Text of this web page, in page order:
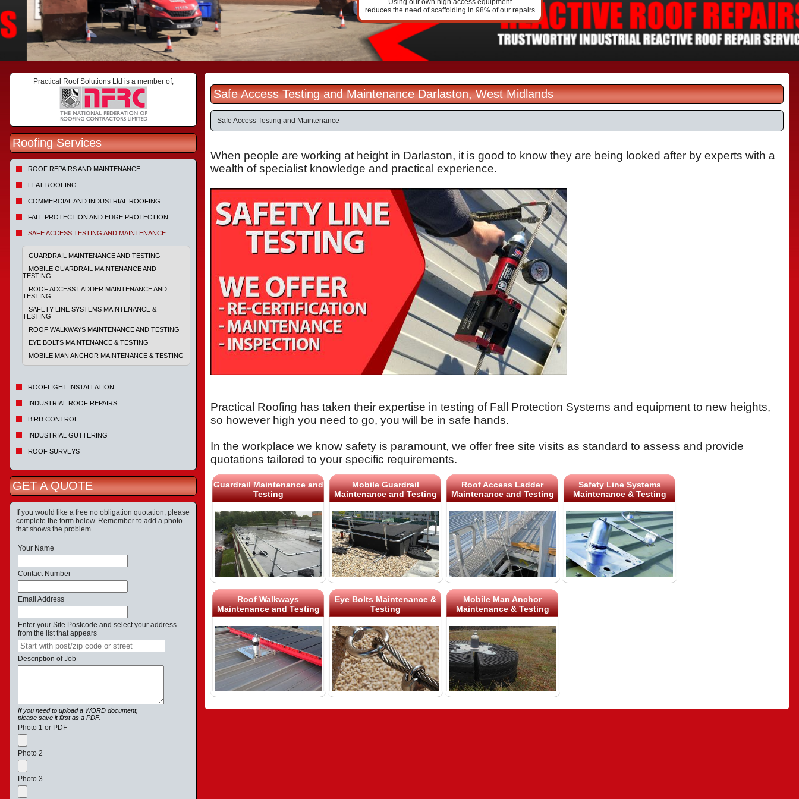
Using our own high access equipment
reduces the need of scaffolding in 98% of our repairs
Practical Roof Solutions Ltd is a member of;
Roofing Services
ROOF REPAIRS AND MAINTENANCE
FLAT ROOFING
COMMERCIAL AND INDUSTRIAL ROOFING
FALL PROTECTION AND EDGE PROTECTION
SAFE ACCESS TESTING AND MAINTENANCE
GUARDRAIL MAINTENANCE AND TESTING
MOBILE GUARDRAIL MAINTENANCE AND
TESTING
ROOF ACCESS LADDER MAINTENANCE AND
TESTING
SAFETY LINE SYSTEMS MAINTENANCE &
TESTING
ROOF WALKWAYS MAINTENANCE AND TESTING
EYE BOLTS MAINTENANCE & TESTING
MOBILE MAN ANCHOR MAINTENANCE & TESTING
ROOFLIGHT INSTALLATION
INDUSTRIAL ROOF REPAIRS
BIRD CONTROL
INDUSTRIAL GUTTERING
ROOF SURVEYS
GET A QUOTE
If you would like a free no obligation quotation, please
complete the form below. Remember to add a photo
that shows the problem.
Your Name
Contact Number
Email Address
Enter your Site Postcode and select your address
from the list that appears
Description of Job
If you need to upload a WORD document,
please save it first as a PDF.
Photo 1 or PDF
Photo 2
Photo 3
Safe Access Testing and Maintenance Darlaston, West Midlands
Safe Access Testing and Maintenance
When people are working at height in Darlaston, it is good to know they are being looked after by experts with a
wealth of specialist knowledge and practical experience.
Practical Roofing has taken their expertise in testing of Fall Protection Systems and equipment to new heights,
so however high you need to go, you will be in safe hands.
In the workplace we know safety is paramount, we offer free site visits as standard to assess and provide
quotations tailored to your specific requirements.
Guardrail Maintenance and
Testing
Mobile Guardrail
Maintenance and Testing
Roof Access Ladder
Maintenance and Testing
Safety Line Systems
Maintenance & Testing
Roof Walkways
Maintenance and Testing
Eye Bolts Maintenance &
Testing
Mobile Man Anchor
Maintenance & Testing